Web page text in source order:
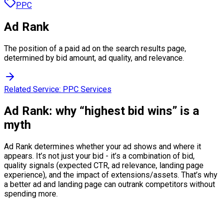
PPC
Ad Rank
The position of a paid ad on the search results page,
determined by bid amount, ad quality, and relevance.
Related Service: PPC Services
Ad Rank: why “highest bid wins” is a
myth
Ad Rank determines whether your ad shows and where it
appears. It’s not just your bid - it’s a combination of bid,
quality signals (expected CTR, ad relevance, landing page
experience), and the impact of extensions/assets. That’s why
a better ad and landing page can outrank competitors without
spending more.